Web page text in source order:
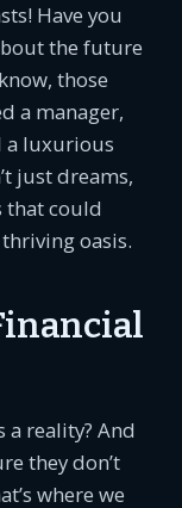
Have you
the future
those
a manager,
a luxurious
just dreams,
that could
oasis.
a reality? And
they don’t
where we